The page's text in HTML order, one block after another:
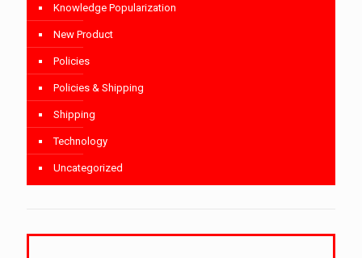
Knowledge Popularization
New Product
Policies
Policies & Shipping
Shipping
Technology
Uncategorized